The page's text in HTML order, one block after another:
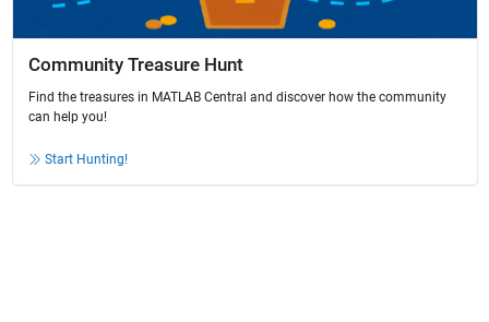
Community Treasure Hunt
Find the treasures in MATLAB Central and discover how the community
can help you!
Start Hunting!